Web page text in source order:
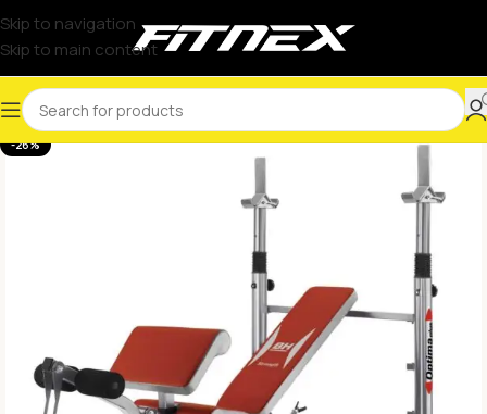
Skip to navigation
Skip to main content
-26%